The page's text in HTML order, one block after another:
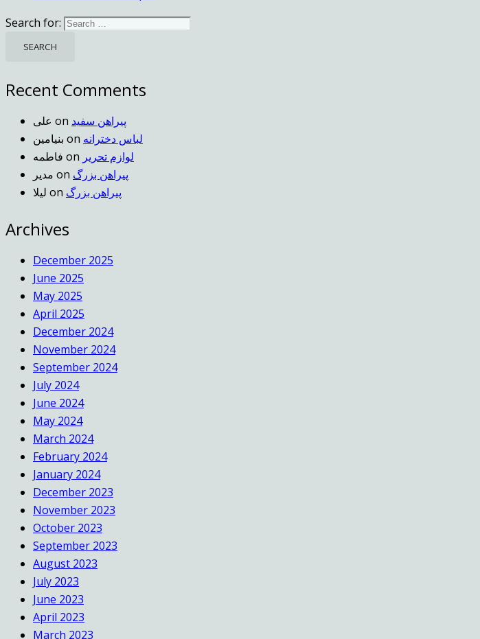
Search for:
Recent Comments
علی on پیراهن سفید
بنیامین on لباس دخترانه
فاطمه on لوازم تحریر
مدیر on پیراهن بزرگ
لیلا on پیراهن بزرگ
Archives
December 2025
June 2025
May 2025
April 2025
December 2024
November 2024
September 2024
July 2024
June 2024
May 2024
March 2024
February 2024
January 2024
December 2023
November 2023
October 2023
September 2023
August 2023
July 2023
June 2023
April 2023
March 2023